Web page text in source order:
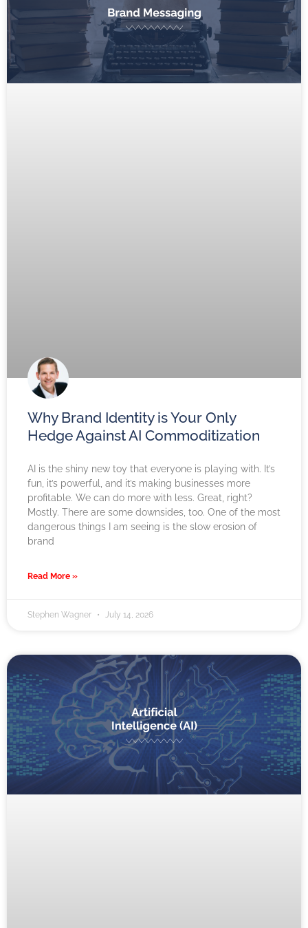
Why Brand Identity is Your Only
Hedge Against AI Commoditization
AI is the shiny new toy that everyone is playing with. It’s
fun, it’s powerful, and it’s making businesses more
profitable. We can do more with less. Great, right?
Mostly. There are some downsides, too. One of the most
dangerous things I am seeing is the slow erosion of
brand
Read More »
Stephen Wagner July 14, 2026